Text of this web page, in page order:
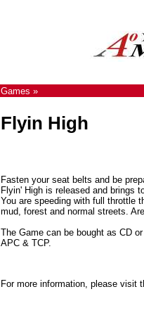
Games »
Flyin High
Fasten your seat belts and be
Flyin' High is released and brings
You are speeding with full throttle
mud, forest and normal streets.
The Game can be bought as CD
APC & TCP.
For more information, please visit